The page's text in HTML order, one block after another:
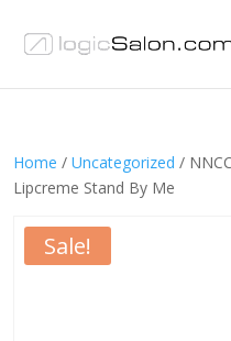
Home / Uncategorized /
Lipcreme Stand By Me
Sale!